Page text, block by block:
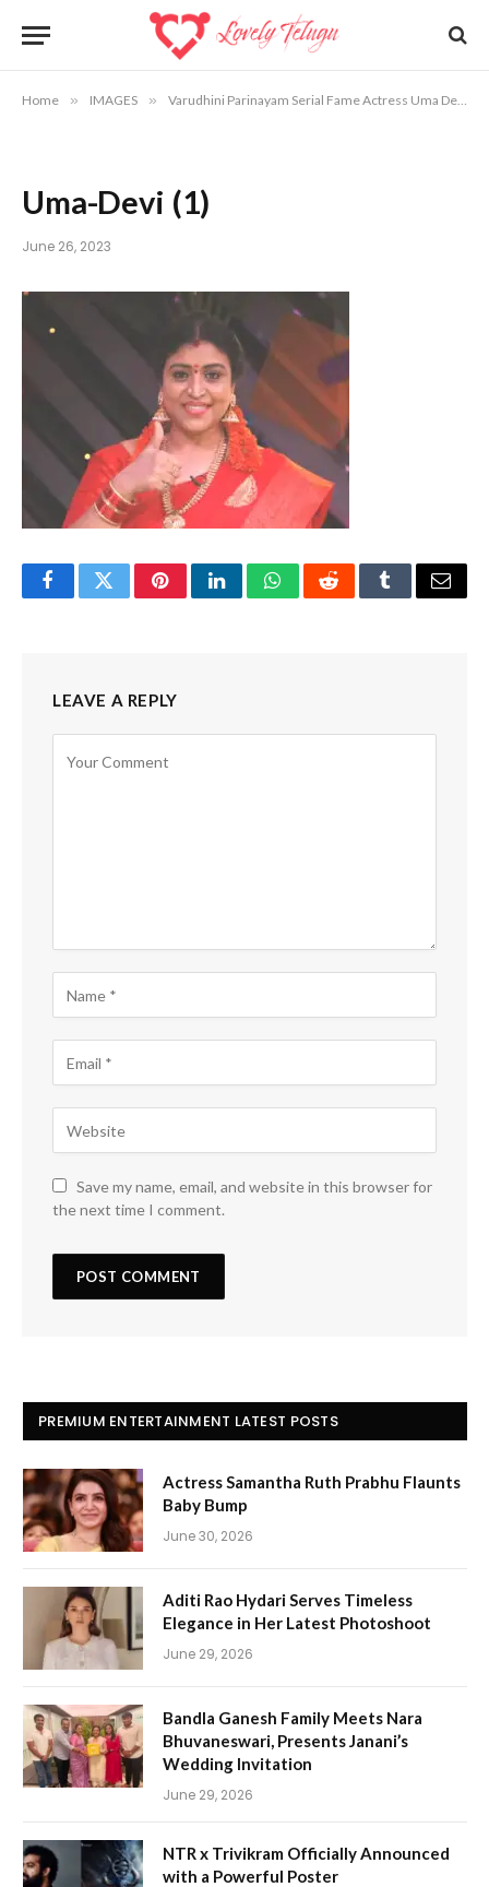
Home » IMAGES » Varudhini Parinayam Serial Fame Actress Uma Devi Photos
Uma-Devi (1)
June 26, 2023
FacebookTwitterPinterestLinkedInWhatsAppRedditTumblrEmail
LEAVE A REPLY
Save my name, email, and website in this browser for
the next time I comment.
PREMIUM ENTERTAINMENT LATEST POSTS
Actress Samantha Ruth Prabhu Flaunts
Baby Bump
June 30, 2026
Aditi Rao Hydari Serves Timeless
Elegance in Her Latest Photoshoot
June 29, 2026
Bandla Ganesh Family Meets Nara
Bhuvaneswari, Presents Janani’s
Wedding Invitation
June 29, 2026
NTR x Trivikram Officially Announced
with a Powerful Poster